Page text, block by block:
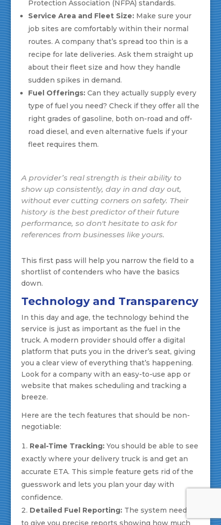
Protection Association (NFPA) standards.
Service Area and Fleet Size:Make sure your
job sites are comfortably within their normal
routes. A company that’s spread too thin is a
recipe for late deliveries. Ask them straight up
about their fleet size and how they handle
sudden spikes in demand.
Fuel Offerings:Can they actually supply every
type of fuel you need? Check if they offer all the
right grades of gasoline, both on-road and off-
road diesel, and even alternative fuels if your
fleet requires them.
A provider’s real strength is their ability to
show up consistently, day in and day out,
without ever cutting corners on safety. Their
history is the best predictor of their future
performance, so don't hesitate to ask for
references from businesses like yours.
This first pass will help you narrow the field to a
shortlist of contenders who have the basics
down.
Technology and Transparency
In this day and age, the technology behind the
service is just as important as the fuel in the
truck. A modern provider should offer a digital
platform that puts you in the driver’s seat, giving
you a clear view of everything that’s happening.
Look for a company with an easy-to-use app or
website that makes scheduling and tracking a
breeze.
Here are the tech features that should be non-
negotiable:
Real-Time Tracking:You should be able to see
exactly where your delivery truck is and get an
accurate ETA. This simple feature gets rid of the
guesswork and lets you plan your day with
confidence.
Detailed Fuel Reporting:The system needs